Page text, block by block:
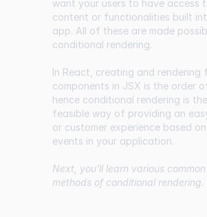
want your users to have access
content or functionalities built
app. All of these are made
conditional rendering.
In React, creating and rendering
components in JSX is the order
hence conditional rendering is
feasible way of providing an
or customer experience based
events in your application.
Next, you’ll learn various
methods of conditional rendering.